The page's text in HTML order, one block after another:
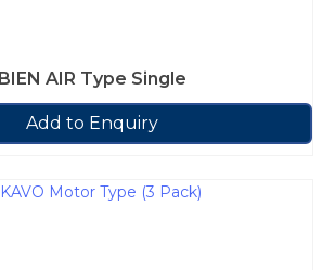
BIEN AIR Type Single
Add to Enquiry